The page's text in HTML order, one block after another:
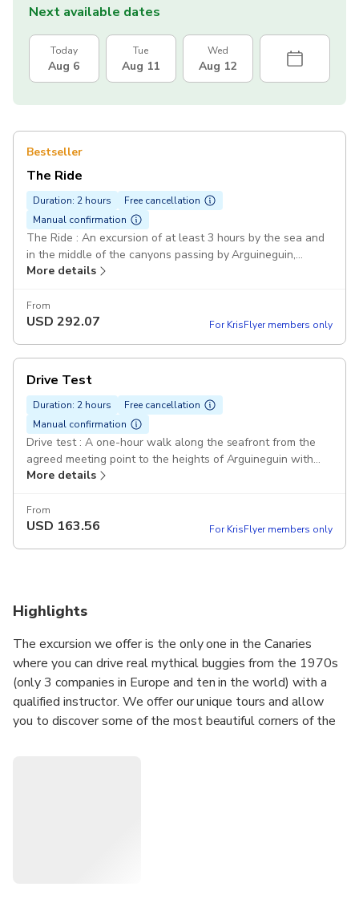
Next available dates
Today
Aug 6
Tue
Aug 11
Wed
Aug 12
Bestseller
The Ride
Duration: 2 hours
Free cancellation
Manual confirmation
The Ride : An excursion of at least 3 hours by the sea and
in the middle of the canyons passing by Arguineguin,
Cercado de Espino, Mogan... Duration: 3 hours Drinks
Canarian bar. Photos included: An excursion of at least
3h00 by the sea and in the middle of the canyons through
Real VW Buggy from the 70's Photos included: All photos
of the tour are taken by us and included in the price. To be
picked up on our FB page 70'sBuggy Pickup included
More details
From
USD 292.07 For KrisFlyer members only
Drive Test
Duration: 2 hours
Free cancellation
Manual confirmation
Drive test : A one-hour walk along the seafront from the
agreed meeting point to the heights of Arguineguin with
views of the coast. Duration: 1 hour Lunch not included
agreed meeting point to the heights of Arguineguin with
views of the coast. Real VW Buggy from the 70's Pickup
More details
From
USD 163.56 For KrisFlyer members only
Highlights
The excursion we offer is the only one in the Canaries
where you can drive real mythical buggies from the 1970s
(only 3 companies in Europe and ten in the world) with a
qualified instructor. We offer our unique tours and allow
you to discover some of the most beautiful corners of the